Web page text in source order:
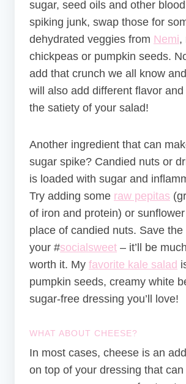
sugar, seed oils and other
spiking junk, swap those for
dehydrated veggies from Nemi,
chickpeas or pumpkin seeds.
add that crunch we all know
will also add different flavor
the satiety of your salad!
Another ingredient that can
sugar spike? Candied nuts or
is loaded with sugar and
Try adding some raw pepitas
of iron and protein) or
place of candied nuts. Save
your #socialsweet – it’ll be
worth it. My favorite kale salad
pumpkin seeds, creamy white
sugar-free dressing you’ll love!
WHAT ABOUT CHEESE?
In most cases, cheese is an
on top of your dressing that can